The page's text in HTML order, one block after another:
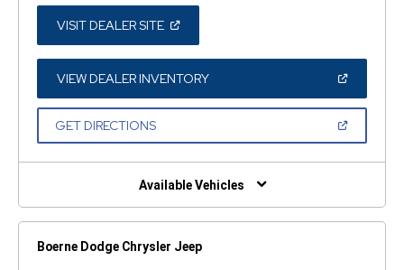
VISIT DEALER SITE(OPEN
A
NEW
WINDOW)
VIEW DEALER INVENTORY(OPEN
A
GET DIRECTIONS(OPEN
NEW
Available Vehicles
Boerne Dodge Chrysler Jeep